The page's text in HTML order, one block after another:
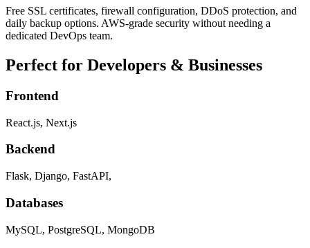
Free SSL certificates, firewall configuration, DDoS protection, and
daily backup options. AWS-grade security without needing a
dedicated DevOps team.
Perfect for Developers & Businesses
Frontend
React.js, Next.js
Backend
Flask, Django, FastAPI,
Databases
MySQL, PostgreSQL, MongoDB